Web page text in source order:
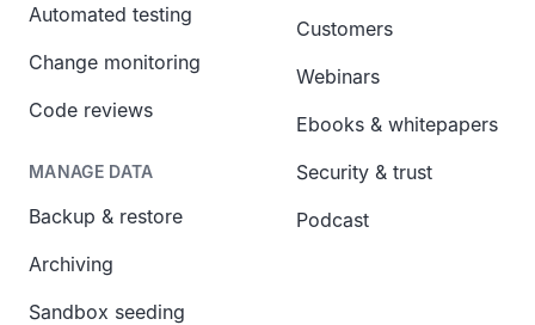
Automated testing
Change monitoring
Code reviews
MANAGE DATA
Backup & restore
Archiving
Sandbox seeding
Customers
Webinars
Ebooks & whitepapers
Security & trust
Podcast